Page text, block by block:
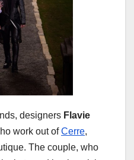
designers Flavie
work out ofCerre,
The couple, who